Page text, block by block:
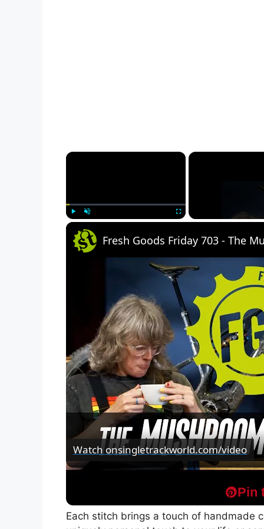
×
Pin
Fresh Goods Friday 703 - The
Watch onsingletrackworld.com/video
Each stitch brings a touch of handmade